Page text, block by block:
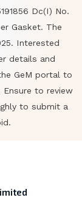
Dc(I) No.
Gasket. The
Interested
details and
GeM portal to
to review
to submit a